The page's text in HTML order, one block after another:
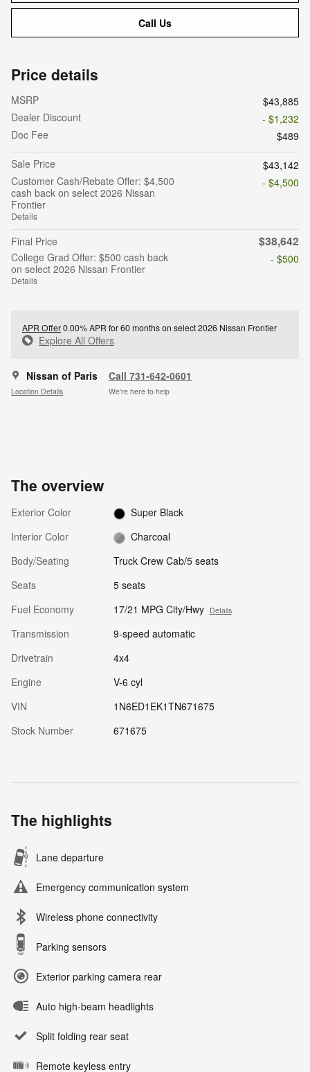
Call Us
Price details
MSRP
$43,885
Dealer Discount
- $1,232
Doc Fee
$489
Sale Price
$43,142
Customer Cash/Rebate Offer: $4,500
cash back on select 2026 Nissan
Frontier
Details
- $4,500
Final Price $38,642
College Grad Offer: $500 cash back
on select 2026 Nissan Frontier
Details
- $500
APR Offer0.00% APR for 60 months on select 2026 Nissan Frontier
Explore All Offers
Nissan of Paris
Location Details
Call 731-642-0601
We’re here to help
The overview
Exterior Color
Super Black
Interior Color
Charcoal
Body/Seating
Truck Crew Cab/5 seats
Seats
5 seats
Fuel Economy
17/21 MPG City/Hwy Details
Transmission
9-speed automatic
Drivetrain
4x4
Engine
V-6 cyl
VIN
1N6ED1EK1TN671675
Stock Number
671675
The highlights
Lane departure
Emergency communication system
Wireless phone connectivity
Parking sensors
Exterior parking camera rear
Auto high-beam headlights
Split folding rear seat
Remote keyless entry